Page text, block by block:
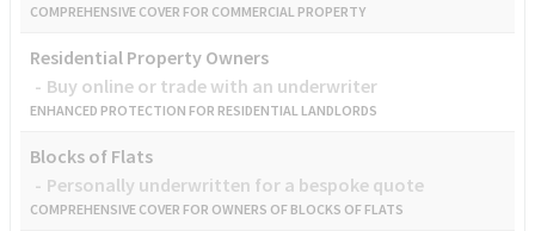
COMPREHENSIVE COVER FOR COMMERCIAL PROPERTY
Residential Property Owners
Buy online or trade with an underwriter
ENHANCED PROTECTION FOR RESIDENTIAL LANDLORDS
Blocks of Flats
Personally underwritten for a bespoke quote
COMPREHENSIVE COVER FOR OWNERS OF BLOCKS OF FLATS